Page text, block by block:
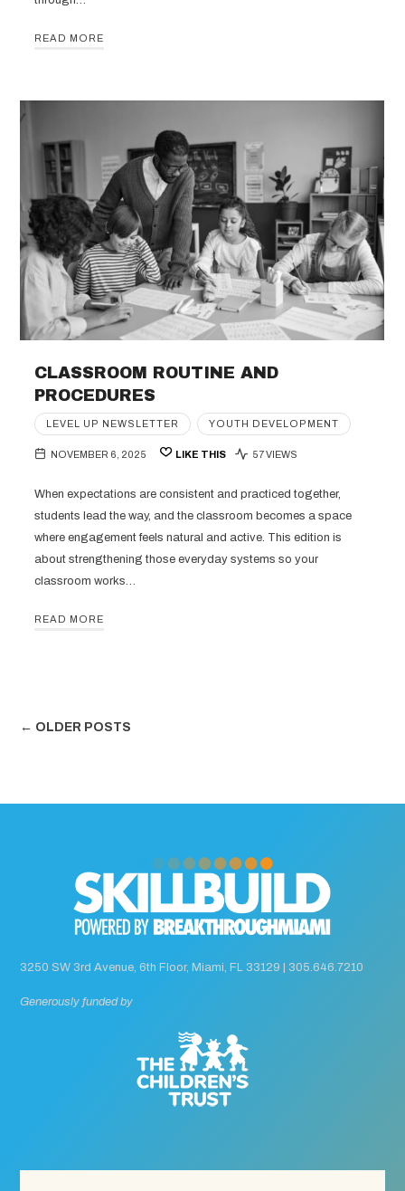
READ MORE
CLASSROOM ROUTINE AND
PROCEDURES
LEVEL UP NEWSLETTER YOUTH DEVELOPMENT
NOVEMBER 6, 2025 LIKE THIS 57 VIEWS
When expectations are consistent and practiced together,
students lead the way, and the classroom becomes a space
where engagement feels natural and active. This edition is
about strengthening those everyday systems so your
classroom works…
READ MORE
← OLDER POSTS
3250 SW 3rd Avenue, 6th Floor, Miami, FL 33129 | 305.646.7210
Generously funded by